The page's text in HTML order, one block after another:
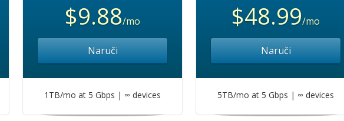
$9.88/mo
Naruči
1TB/mo at 5 Gbps | ∞ devices
$48.99/mo
Naruči
5TB/mo at 5 Gbps | ∞ devices